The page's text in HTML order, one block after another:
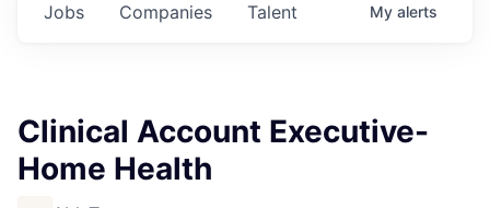
Jobs Companies Talent My alerts
Clinical Account Executive-
Home Health